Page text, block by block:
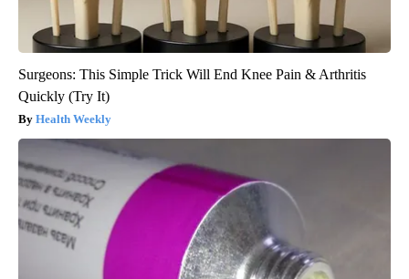
Surgeons: This Simple Trick Will End Knee Pain & Arthritis
Quickly (Try It)
Health Weekly